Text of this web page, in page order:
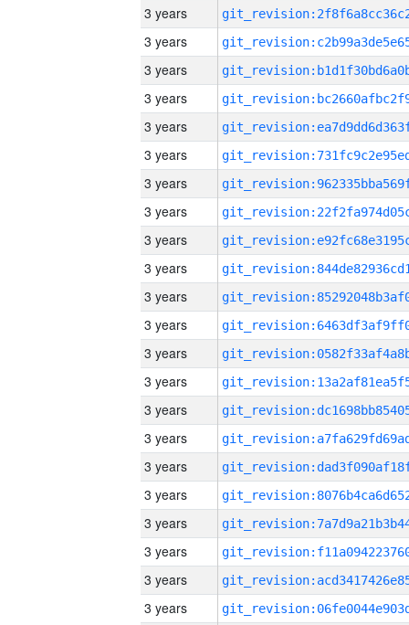
3 years
3 years
3 years
3 years
3 years
3 years
3 years
3 years
3 years
3 years
3 years
3 years
3 years
3 years
3 years
3 years
3 years
3 years
3 years
3 years
3 years
3 years